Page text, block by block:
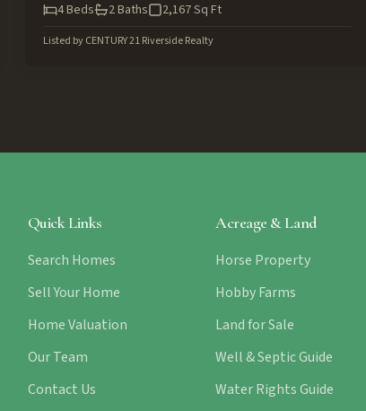
4Beds 2Baths 2,167Sq Ft
Listed byCENTURY 21 Riverside Realty
Quick Links
Search Homes
Sell Your Home
Home Valuation
Our Team
Contact Us
Acreage & Land
Horse Property
Hobby Farms
Land for Sale
Well & Septic Guide
Water Rights Guide